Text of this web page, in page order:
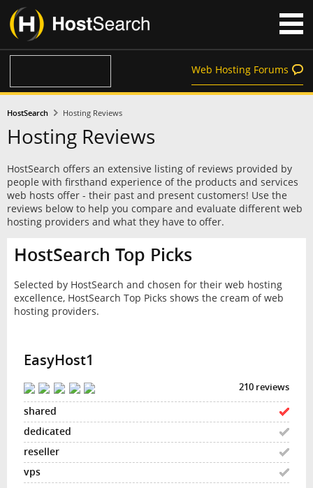
Web Hosting Forums
HostSearch Hosting Reviews
Hosting Reviews
HostSearch offers an extensive listing of reviews provided by
people with firsthand experience of the products and services
web hosts offer - their past and present customers! Use the
reviews below to help you compare and evaluate different web
hosting providers and what they have to offer.
HostSearch Top Picks
Selected by HostSearch and chosen for their web hosting
excellence, HostSearch Top Picks shows the cream of web
hosting providers.
EasyHost1
210 reviews